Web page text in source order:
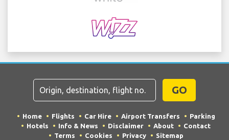
GO
Home Flights Car Hire Airport Transfers
Parking
Hotels
Info & News Disclaimer About
Contact
Terms
Cookies Privacy Sitemap